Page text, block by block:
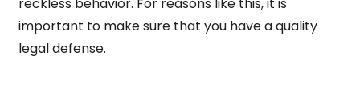
important to make sure that you have a quality
legal defense.